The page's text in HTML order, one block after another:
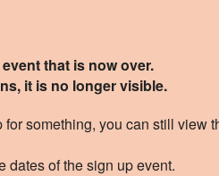
that is now over.
it is no longer visible.
something, you can still view
dates of the sign up event.